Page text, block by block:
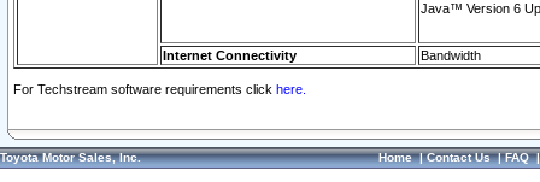
Java™ Version 6
Internet Connectivity Bandwidth
For Techstream software requirements click here.
Toyota Motor Sales, Inc. Home|Contact Us|FAQ